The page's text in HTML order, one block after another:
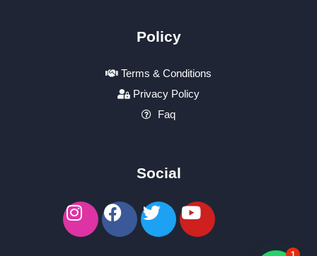
Policy
Terms & Conditions
Privacy Policy
Faq
Social